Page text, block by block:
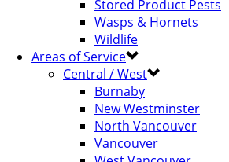
Stored Product Pests
Wasps & Hornets
Wildlife
Areas of Service
Central / West
Burnaby
New Westminster
North Vancouver
Vancouver